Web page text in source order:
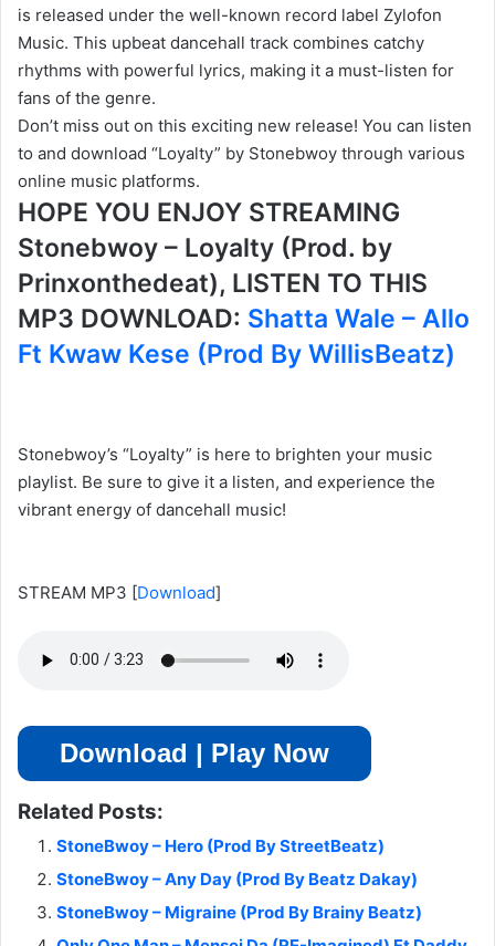
is released under the well-known record label Zylofon
Music. This upbeat dancehall track combines catchy
rhythms with powerful lyrics, making it a must-listen for
fans of the genre.
Don’t miss out on this exciting new release! You can listen
to and download “Loyalty” by Stonebwoy through various
online music platforms.
HOPE YOU ENJOY STREAMING
Stonebwoy – Loyalty (Prod. by
Prinxonthedeat), LISTEN TO THIS
MP3 DOWNLOAD: Shatta Wale – Allo
Ft Kwaw Kese (Prod By WillisBeatz)
Stonebwoy’s “Loyalty” is here to brighten your music
playlist. Be sure to give it a listen, and experience the
vibrant energy of dancehall music!
STREAM MP3 [Download]
Download | Play Now
Related Posts:
StoneBwoy – Hero (Prod By StreetBeatz)
StoneBwoy – Any Day (Prod By Beatz Dakay)
StoneBwoy – Migraine (Prod By Brainy Beatz)